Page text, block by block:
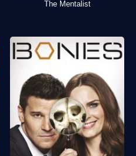
The Mentalist